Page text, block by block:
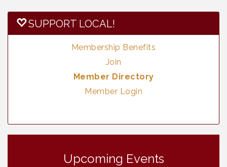
SUPPORT LOCAL!
Membership Benefits
Join
Member Directory
Member Login
Upcoming Events
Vintage & Collectables